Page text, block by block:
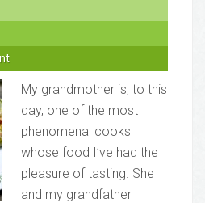
My grandmother is, to this
day, one of the most
phenomenal cooks
whose food I’ve had the
pleasure of tasting. She
and my grandfather